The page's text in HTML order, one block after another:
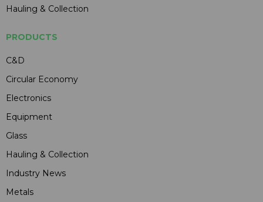
Hauling & Collection
PRODUCTS
C&D
Circular Economy
Electronics
Equipment
Glass
Hauling & Collection
Industry News
Metals